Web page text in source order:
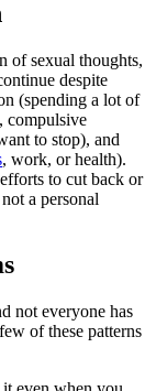
of sexual thoughts,
despite
(spending a lot of
compulsive
to stop), and
, work, or health).
to cut back or
a personal
not everyone has
of these patterns